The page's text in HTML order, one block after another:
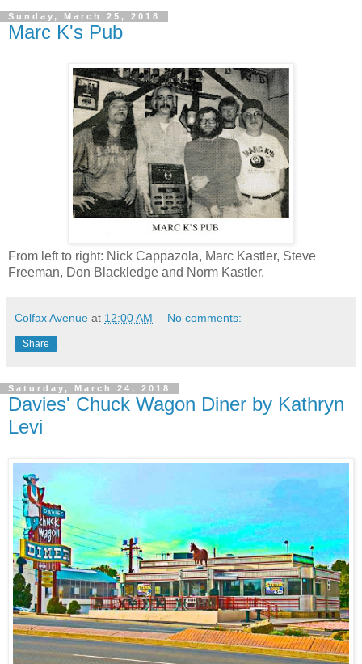
Sunday, March 25, 2018
Marc K's Pub
From left to right: Nick Cappazola, Marc Kastler, Steve
Freeman, Don Blackledge and Norm Kastler.
Colfax Avenue at 12:00 AM No comments:
Share
Saturday, March 24, 2018
Davies' Chuck Wagon Diner by Kathryn
Levi